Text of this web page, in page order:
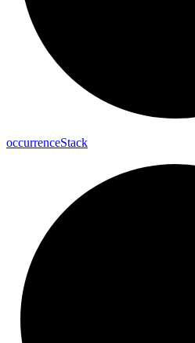
occurrenceStack